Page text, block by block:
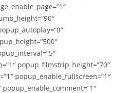
popup_filmstrip_height=”70″
popup_enable_fullscreen=”1″
popup_enable_comment=”1″